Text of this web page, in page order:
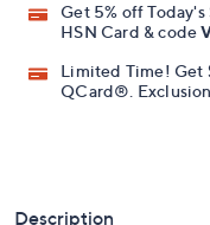
Get 5% off
HSN Card & code
Limited Time! Get
QCard®.
Description